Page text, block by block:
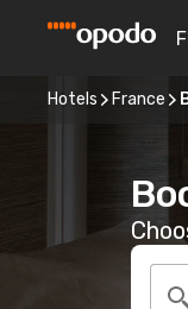
Hotels France